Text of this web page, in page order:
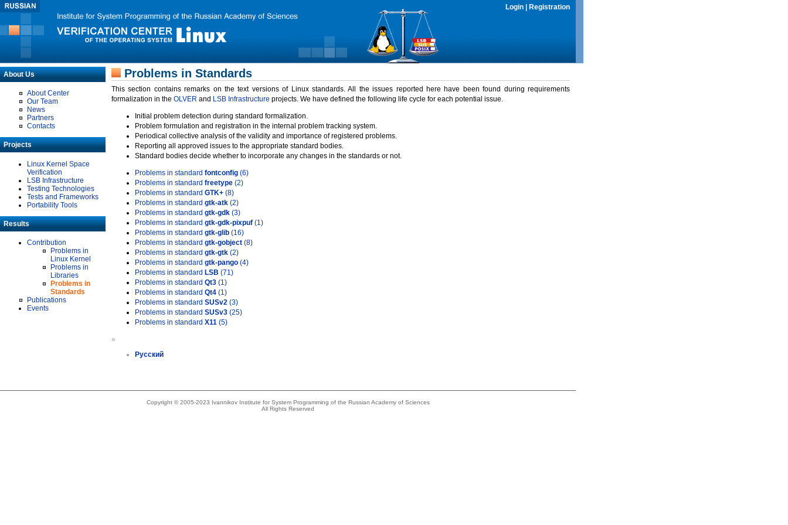
Login Registration
About Us
About Center
Our Team
News
Partners
Contacts
Projects
Linux Kernel Space
Verification
LSB Infrastructure
Testing Technologies
Tests and Frameworks
Portability Tools
Results
Contribution
Problems in
Linux Kernel
Problems in
Libraries
Problems in
Standards
Publications
Events
Problems in Standards
This section contains remarks on the text versions of Linux standards. All the issues reported here have been found during requirements
formalization in the OLVER and LSB Infrastructure projects. We have defined the following life cycle for each potential issue.
Initial problem detection during standard formalization.
Problem formulation and registration in the internal problem tracking system.
Periodical collective analysis of the validity and importance of registered problems.
Reporting all approved issues to the appropriate standard bodies.
Standard bodies decide whether to incorporate any changes in the standards or not.
Problems in standard fontconfig (6)
Problems in standard freetype (2)
Problems in standard GTK+ (8)
Problems in standard gtk-atk (2)
Problems in standard gtk-gdk (3)
Problems in standard gtk-gdk-pixpuf (1)
Problems in standard gtk-glib (16)
Problems in standard gtk-gobject (8)
Problems in standard gtk-gtk (2)
Problems in standard gtk-pango (4)
Problems in standard LSB (71)
Problems in standard Qt3 (1)
Problems in standard Qt4 (1)
Problems in standard SUSv2 (3)
Problems in standard SUSv3 (25)
Problems in standard X11 (5)
»
Русский
Copyright © 2005-2023 Ivannikov Institute for System Programming of the Russian Academy of Sciences
All Rights Reserved